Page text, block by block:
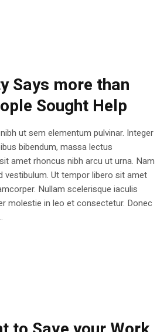
Says more than
Sought Help
ut sem elementum pulvinar. Integer
bibendum, massa lectus
amet rhoncus nibh arcu ut urna. Nam
vestibulum. Ut tempor libero sit amet
Nullam scelerisque iaculis
molestie in leo et consectetur. Donec